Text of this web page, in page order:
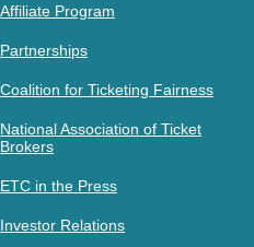
Affiliate Program
Partnerships
Coalition for Ticketing Fairness
National Association of Ticket
Brokers
ETC in the Press
Investor Relations